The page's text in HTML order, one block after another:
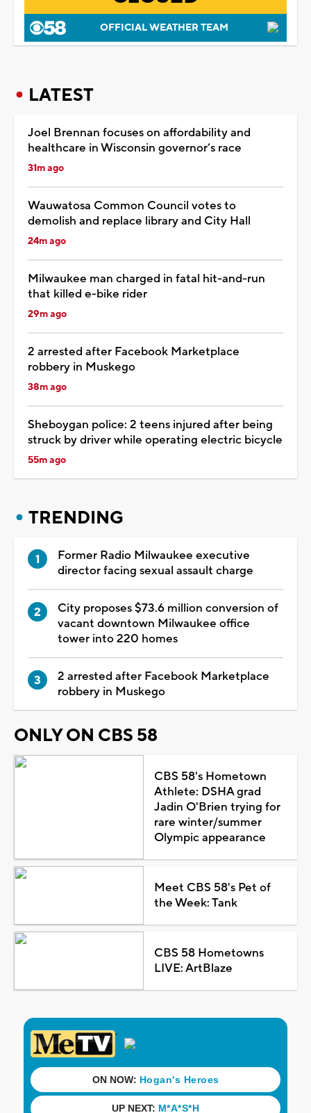
OFFICIAL WEATHER TEAM
LATEST
Joel Brennan focuses on affordability and
healthcare in Wisconsin governor’s race
31m ago
Wauwatosa Common Council votes to
demolish and replace library and City Hall
24m ago
Milwaukee man charged in fatal hit-and-run
that killed e-bike rider
29m ago
2 arrested after Facebook Marketplace
robbery in Muskego
38m ago
Sheboygan police: 2 teens injured after being
struck by driver while operating electric bicycle
55m ago
TRENDING
Former Radio Milwaukee executive
director facing sexual assault charge
City proposes $73.6 million conversion of
vacant downtown Milwaukee office
tower into 220 homes
2 arrested after Facebook Marketplace
robbery in Muskego
ONLY ON CBS 58
CBS 58's Hometown
Athlete: DSHA grad
Jadin O'Brien trying for
rare winter/summer
Olympic appearance
Meet CBS 58's Pet of
the Week: Tank
CBS 58 Hometowns
LIVE: ArtBlaze